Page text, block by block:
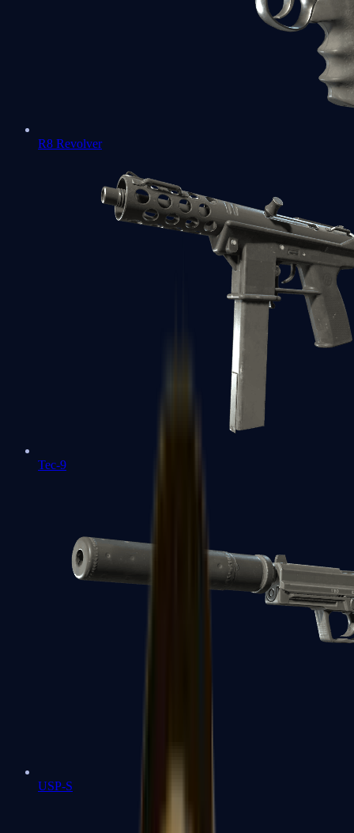
R8 Revolver
Tec-9
USP-S